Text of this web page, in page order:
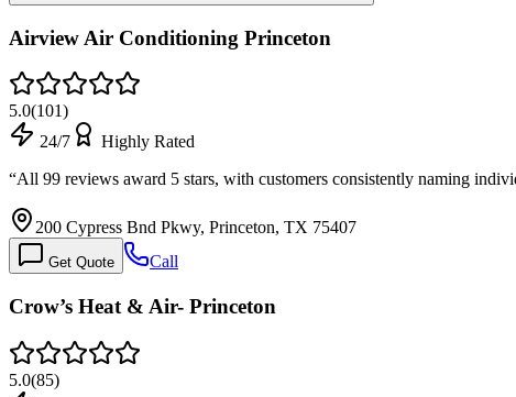
Airview Air Conditioning Princeton
5.0(101)
24/7
Highly Rated
“All 99 reviews award 5 stars, with customers consistently naming
200 Cypress Bnd Pkwy, Princeton, TX 75407
Get Quote Call
Crow’s Heat & Air- Princeton
5.0(85)